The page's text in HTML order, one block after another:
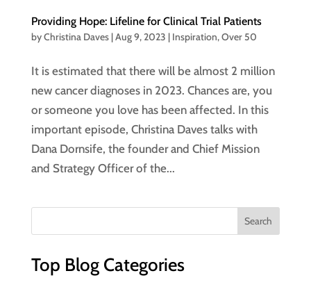
Providing Hope: Lifeline for Clinical Trial Patients
byChristina Daves|Aug 9, 2023 | Inspiration,Over 50
It is estimated that there will be almost 2 million
new cancer diagnoses in 2023. Chances are, you
or someone you love has been affected. In this
important episode, Christina Daves talks with
Dana Dornsife, the founder and Chief Mission
and Strategy Officer of the...
Top Blog Categories